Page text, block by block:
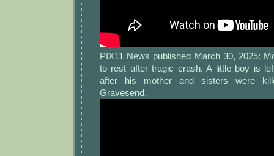
PIX11 News published March 30, 2025:
to rest after tragic crash. A little boy is
after his mother and sisters were
Gravesend.